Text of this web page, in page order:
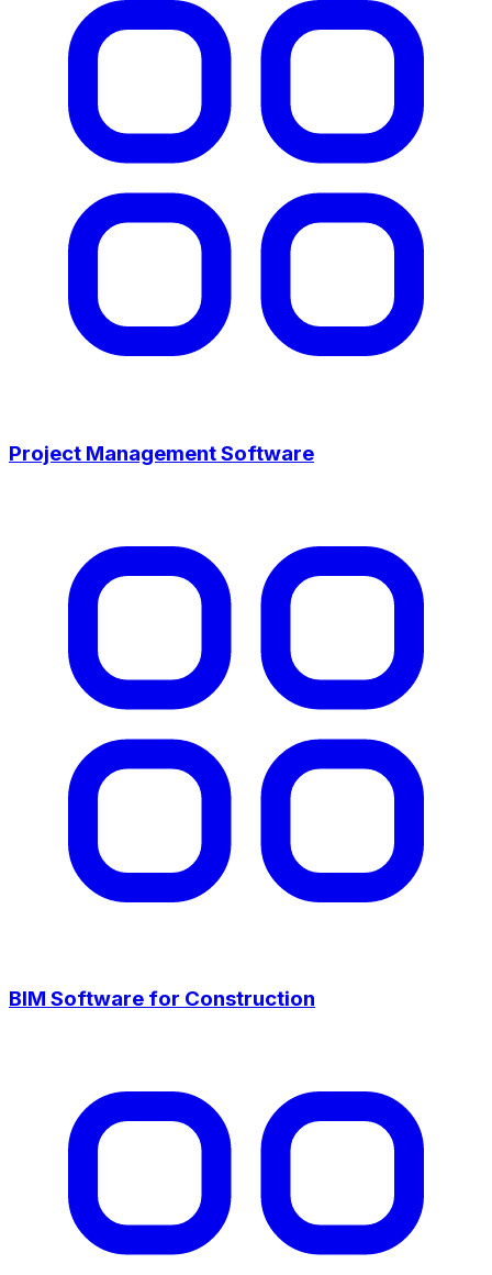
Project Management Software
BIM Software for Construction